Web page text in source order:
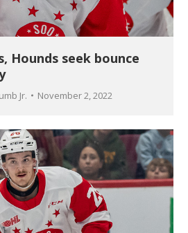
Hounds seek bounce
Jr. November 2, 2022